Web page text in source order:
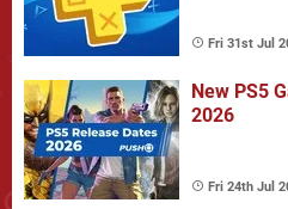
Fri 31st Jul
New PS5
2026
Fri 24th Jul